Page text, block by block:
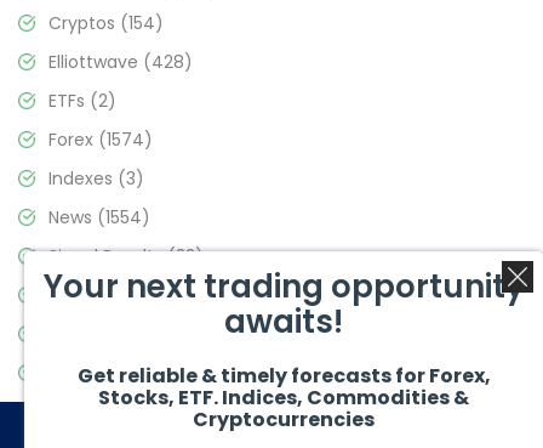
Cryptos (154)
Elliottwave (428)
ETFs (2)
Forex (1574)
Indexes (3)
News (1554)
Signal Results(33)
Stock Market(3475)
Video Blog(441)
Your next trading opportunity
awaits!
Get reliable & timely forecasts for Forex,
Stocks, ETF. Indices, Commodities &
Cryptocurrencies